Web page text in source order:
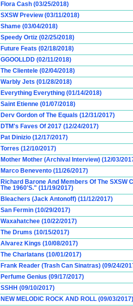
Flora Cash (03/25/2018)
SXSW Preview (03/11/2018)
Shame (03/04/2018)
Speedy Ortiz (02/25/2018)
Future Feats (02/18/2018)
GGOOLLDD (02/11/2018)
The Clientele (02/04/2018)
Warbly Jets (01/28/2018)
Everything Everything (01/14/2018)
Saint Etienne (01/07/2018)
Derv Gordon of The Equals (12/31/2017)
DTM's Faves Of 2017 (12/24/2017)
Pat Dinizio (12/17/2017)
Torres (12/10/2017)
Mother Mother (Archival Interview) (12/03/
Marco Benevento (11/26/2017)
Richard Barone And Members Of The
The 1960'S." (11/19/2017)
Bleachers (Jack Antonoff) (11/12/2017)
San Fermin (10/29/2017)
Waxahatchee (10/22/2017)
The Drums (10/15/2017)
Alvarez Kings (10/08/2017)
The Charlatans (10/01/2017)
Frank Reader (Trash Can Sinatras) (09/24/
Perfume Genius (09/17/2017)
SSHH (09/10/2017)
NEW MELODIC ROCK AND ROLL (09/03/2017)